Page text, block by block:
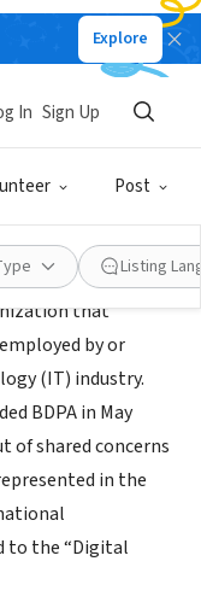
Explore
Post
In Sign Up
Listing
that
by or
(IT) industry.
BDPA in May
of shared concerns
in the
to the “Digital